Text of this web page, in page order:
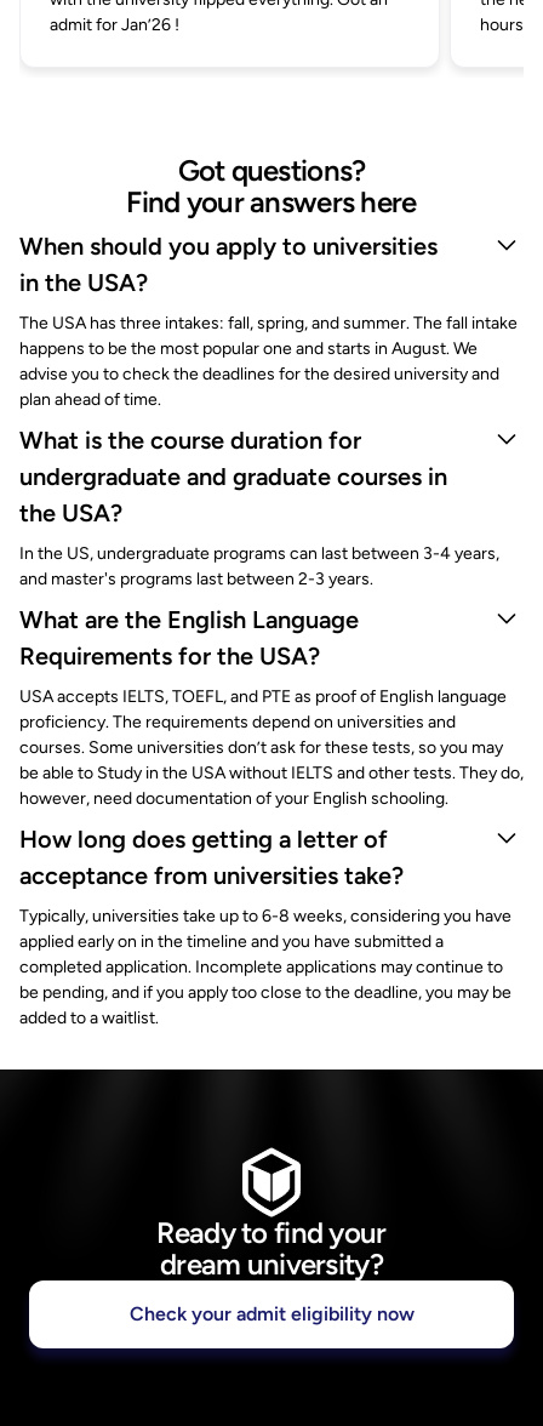
admit for Jan’26 !
hours.
Got questions?
Find your answers here
When should you apply to universities
in the USA?
The USA has three intakes: fall, spring, and summer. The fall intake
happens to be the most popular one and starts in August. We
advise you to check the deadlines for the desired university and
plan ahead of time.
What is the course duration for
undergraduate and graduate courses in
the USA?
In the US, undergraduate programs can last between 3-4 years,
and master's programs last between 2-3 years.
What are the English Language
Requirements for the USA?
USA accepts IELTS, TOEFL, and PTE as proof of English language
proficiency. The requirements depend on universities and
courses. Some universities don’t ask for these tests, so you may
be able to Study in the USA without IELTS and other tests. They do,
however, need documentation of your English schooling.
How long does getting a letter of
acceptance from universities take?
Typically, universities take up to 6-8 weeks, considering you have
applied early on in the timeline and you have submitted a
completed application. Incomplete applications may continue to
be pending, and if you apply too close to the deadline, you may be
added to a waitlist.
Ready to find your
dream university?
Check your admit eligibility now